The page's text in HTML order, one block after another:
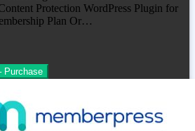
Protection WordPress Plugin for
Plan Or…